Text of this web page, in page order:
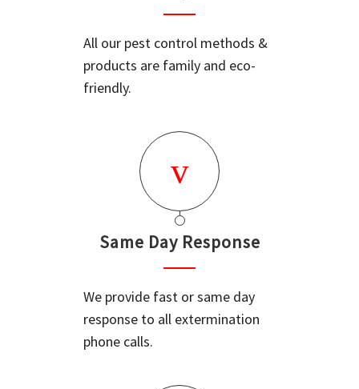
All our pest control methods &
products are family and eco-
friendly.
Same Day Response
We provide fast or same day
response to all extermination
phone calls.